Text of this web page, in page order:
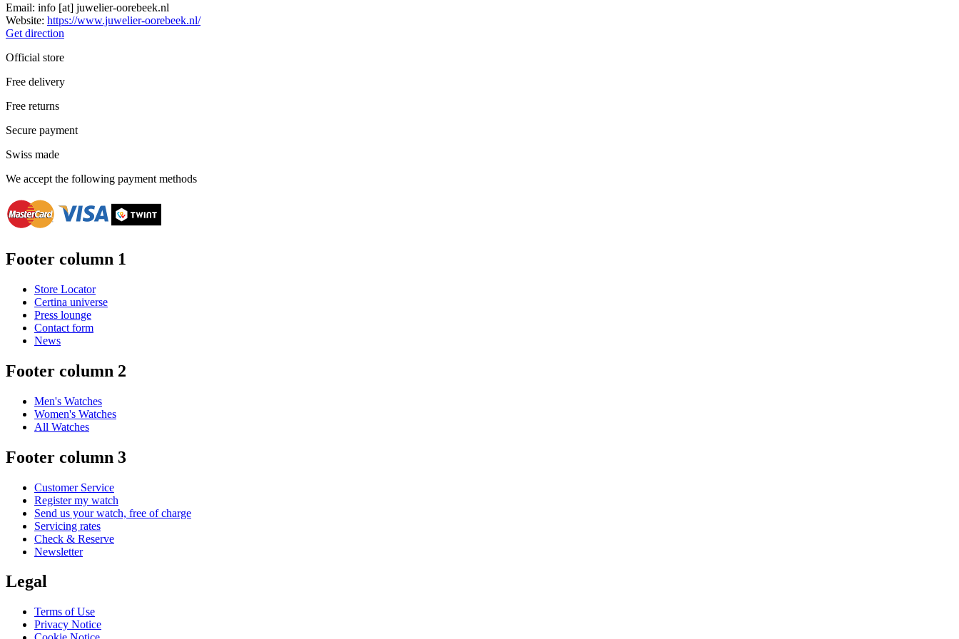
Email: info [at] juwelier-oorebeek.nl
Website: https://www.juwelier-oorebeek.nl/
Get direction
Official store
Free delivery
Free returns
Secure payment
Swiss made
We accept the following payment methods
Footer column 1
Store Locator
Certina universe
Press lounge
Contact form
News
Footer column 2
Men's Watches
Women's Watches
All Watches
Footer column 3
Customer Service
Register my watch
Send us your watch, free of charge
Servicing rates
Check & Reserve
Newsletter
Legal
Terms of Use
Privacy Notice